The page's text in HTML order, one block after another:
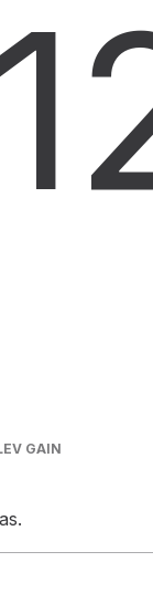
GAIN